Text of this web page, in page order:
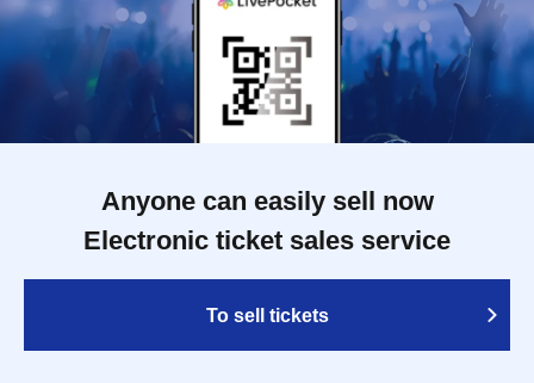
Anyone can easily sell now
Electronic ticket sales service
To sell tickets